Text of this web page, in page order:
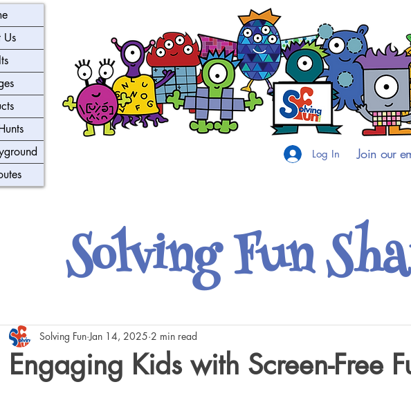
Us
Log In Join our
Solving Fun
Engaging Kids with Screen-Free
Solving Fun Jan 14, 2025 2 min read